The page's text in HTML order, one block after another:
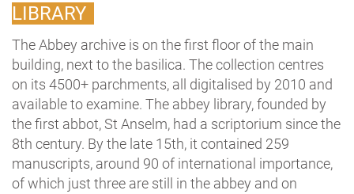
LIBRARY
The Abbey archive is on the first floor of the main
building, next to the basilica. The collection centres
on its 4500+ parchments, all digitalised by 2010 and
available to examine. The abbey library, founded by
the first abbot, St Anselm, had a scriptorium since the
8th century. By the late 15th, it contained 259
manuscripts, around 90 of international importance,
of which just three are still in the abbey and on